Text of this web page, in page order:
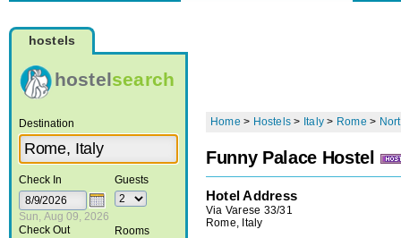
hostels
hostelsearch
Destination
Check In
Sun, Aug 09, 2026
Check Out
Guests
Rooms
Home > Hostels > Italy > Rome >
Funny Palace Hostel
Hotel Address
Via Varese 33/31
Rome, Italy